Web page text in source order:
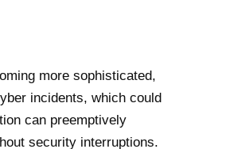
more sophisticated,
incidents, which could
can preemptively
security interruptions.